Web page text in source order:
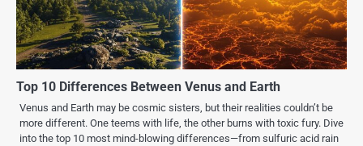
Top 10 Differences Between Venus and Earth
Venus and Earth may be cosmic sisters, but their realities couldn’t be
more different. One teems with life, the other burns with toxic fury. Dive
into the top 10 most mind-blowing differences—from sulfuric acid rain